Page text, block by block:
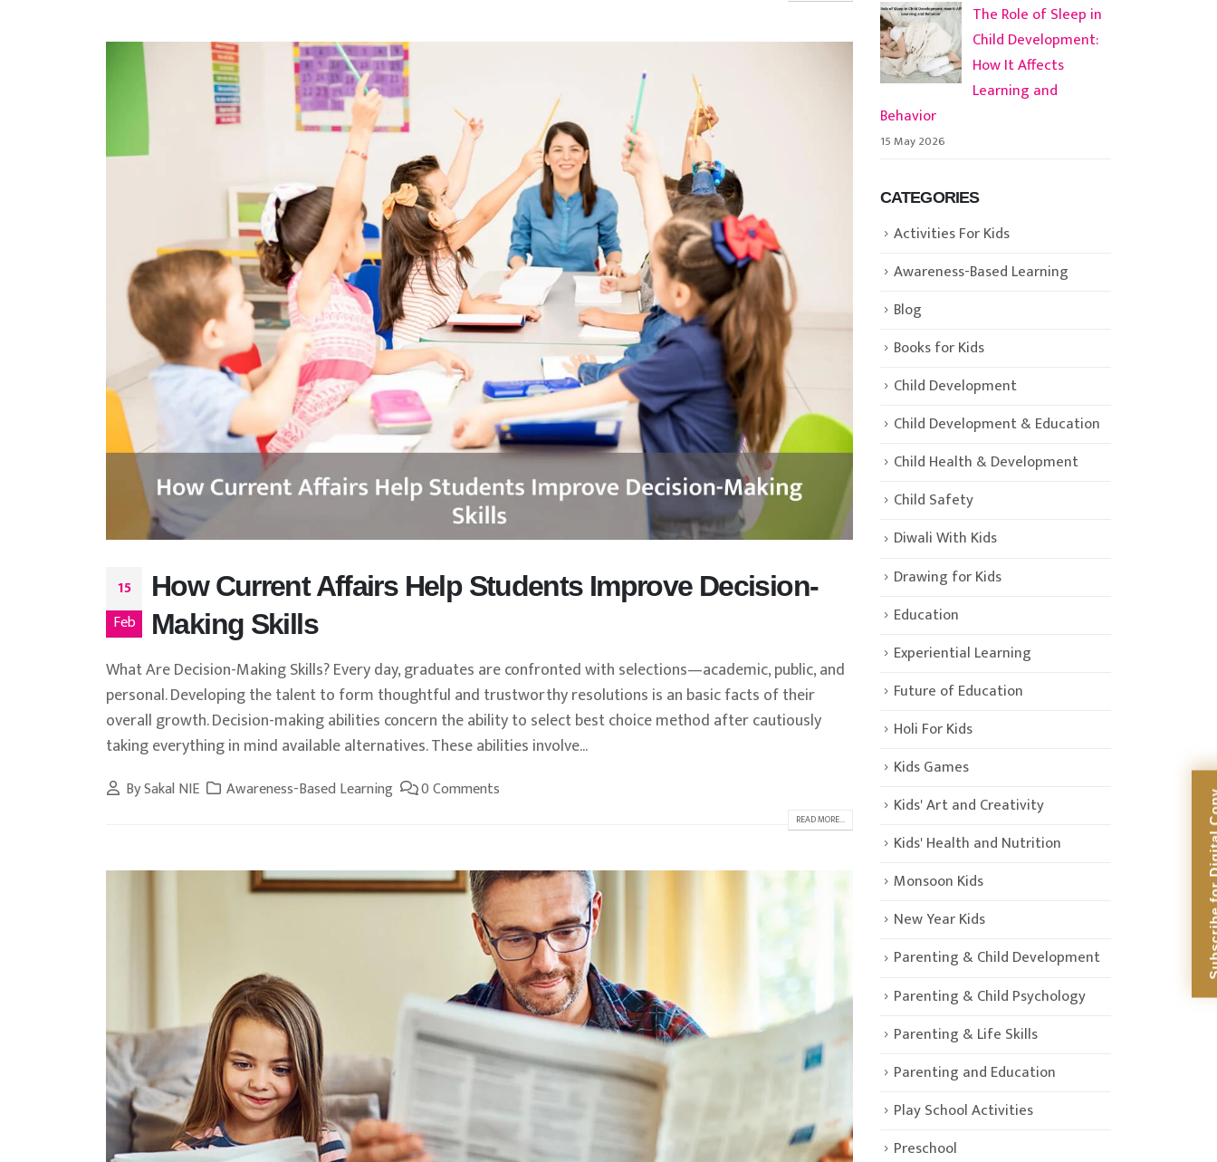
15
Feb
How Current Affairs Help Students Improve Decision-
Making Skills
What Are Decision-Making Skills? Every day, graduates are confronted with selections—academic, public, and
personal. Developing the talent to form thoughtful and trustworthy resolutions is an basic facts of their
overall growth. Decision-making abilities concern the ability to select best choice method after cautiously
taking everything in mind available alternatives. These abilities involve...
BySakal NIE Awareness-Based Learning 0 Comments
READ MORE...
The Role of Sleep in
Child Development:
How It Affects
Learning and
Behavior
15 May 2026
CATEGORIES
Activities For Kids
Awareness-Based Learning
Blog
Books for Kids
Child Development
Child Development & Education
Child Health & Development
Child Safety
Diwali With Kids
Drawing for Kids
Education
Experiential Learning
Future of Education
Holi For Kids
Kids Games
Kids' Art and Creativity
Kids' Health and Nutrition
Monsoon Kids
New Year Kids
Parenting & Child Development
Parenting & Child Psychology
Parenting & Life Skills
Parenting and Education
Play School Activities
Preschool